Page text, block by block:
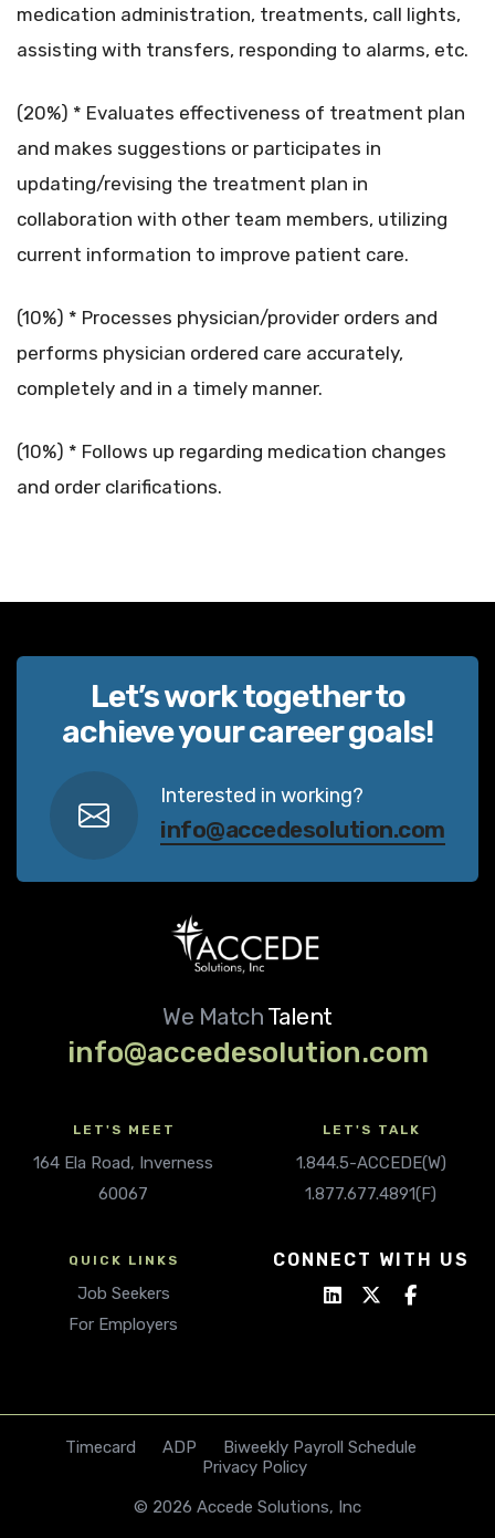
medication administration, treatments, call lights,
assisting with transfers, responding to alarms, etc.
(20%) * Evaluates effectiveness of treatment plan
and makes suggestions or participates in
updating/revising the treatment plan in
collaboration with other team members, utilizing
current information to improve patient care.
(10%) * Processes physician/provider orders and
performs physician ordered care accurately,
completely and in a timely manner.
(10%) * Follows up regarding medication changes
and order clarifications.
Let’s work together to
achieve your career goals!
Interested in working?
info@accedesolution.com
We Match Talent
info@accedesolution.com
LET'S MEET
164 Ela Road, Inverness
60067
LET'S TALK
1.844.5-ACCEDE(W)
1.877.677.4891(F)
QUICK LINKS
Job Seekers
For Employers
CONNECT WITH US
Timecard ADP
Biweekly Payroll Schedule
Privacy Policy
© 2026 Accede Solutions, Inc